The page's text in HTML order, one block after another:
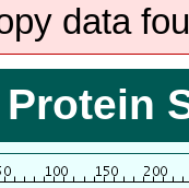
data
Protein